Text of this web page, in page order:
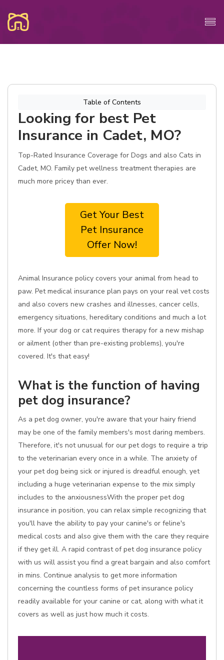
Table of Contents
Looking for best Pet
Insurance in Cadet, MO?
Top-Rated Insurance Coverage for Dogs and also Cats in
Cadet, MO. Family pet wellness treatment therapies are
much more pricey than ever.
Get Your Best
Pet Insurance
Offer Now!
Animal Insurance policy covers your animal from head to
paw. Pet medical insurance plan pays on your real vet costs
and also covers new crashes and illnesses, cancer cells,
emergency situations, hereditary conditions and much a lot
more. If your dog or cat requires therapy for a new mishap
or ailment (other than pre-existing problems), you're
covered. It's that easy!
What is the function of having
pet dog insurance?
As a pet dog owner, you're aware that your hairy friend
may be one of the family members's most daring members.
Therefore, it's not unusual for our pet dogs to require a trip
to the veterinarian every once in a while. The anxiety of
your pet dog being sick or injured is dreadful enough, yet
including a huge veterinarian expense to the mix simply
includes to the anxiousnessWith the proper pet dog
insurance in position, you can relax simple recognizing that
you'll have the ability to pay your canine's or feline's
medical costs and also give them with the care they require
if they get ill. A rapid contrast of pet dog insurance policy
with us will assist you find a great bargain and also comfort
in mins. Continue analysis to get more information
concerning the countless forms of pet insurance policy
readily available for your canine or cat, along with what it
covers as well as just how much it costs.